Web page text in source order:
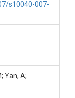
s10040-007-
Yan, A;